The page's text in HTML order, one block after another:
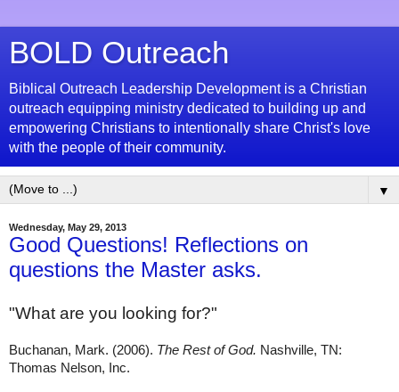
BOLD Outreach
Biblical Outreach Leadership Development is a Christian
outreach equipping ministry dedicated to building up and
empowering Christians to intentionally share Christ's love
with the people of their community.
▼
Wednesday, May 29, 2013
Good Questions! Reflections on
questions the Master asks.
"What are you looking for?"
Buchanan, Mark. (2006). The Rest of God. Nashville, TN:
Thomas Nelson, Inc.